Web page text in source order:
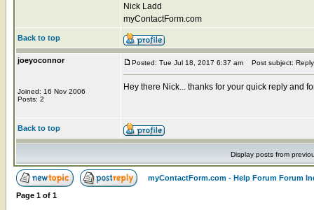
Nick Ladd
myContactForm.com
Back to top
joeyoconnor
Joined: 16 Nov 2006
Posts: 2
Posted: Tue Jul 18, 2017 6:37 am Post subject: Reply
Hey there Nick... thanks for your quick reply and
Back to top
Display posts from
myContactForm.com - Help Forum Forum
Page 1 of 1